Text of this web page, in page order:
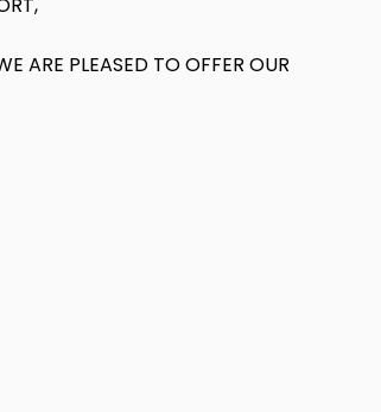
ARE PLEASED TO OFFER OUR